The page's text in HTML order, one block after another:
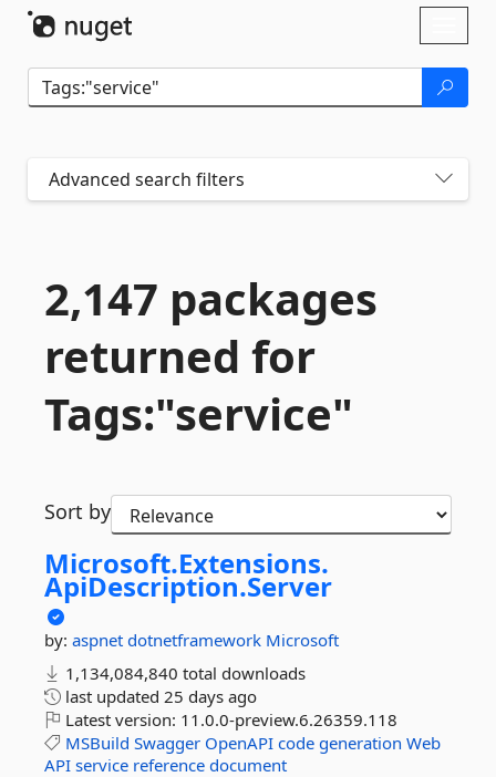
Advanced search filters
2,147 packages
returned for
Tags:"service"
Sort by
Microsoft.Extensions.
ApiDescription.Server
by: aspnet dotnetframework Microsoft
1,134,084,840 total downloads
last updated 25 days ago
Latest version: 11.0.0-preview.6.26359.118
MSBuild Swagger OpenAPI code generation Web
API service reference document